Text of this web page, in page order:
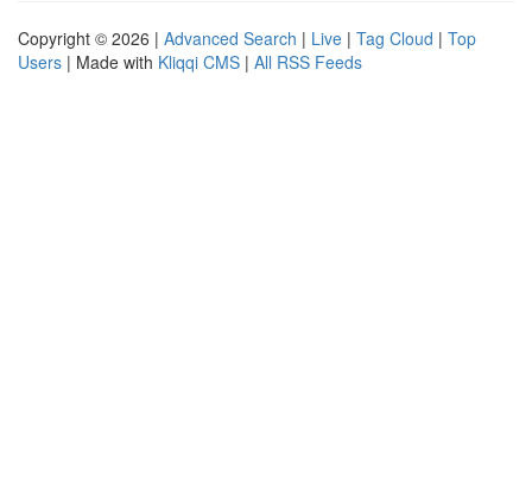
Copyright © 2026 | Advanced Search | Live | Tag Cloud | Top
Users | Made with Kliqqi CMS | All RSS Feeds